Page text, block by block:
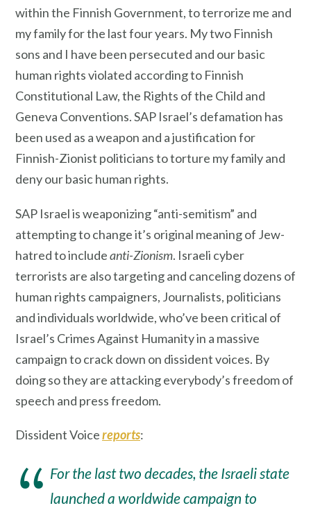
within the Finnish Government, to terrorize me and
my family for the last four years. My two Finnish
sons and I have been persecuted and our basic
human rights violated according to Finnish
Constitutional Law, the Rights of the Child and
Geneva Conventions. SAP Israel’s defamation has
been used as a weapon and a justification for
Finnish-Zionist politicians to torture my family and
deny our basic human rights.
SAP Israel is weaponizing “anti-semitism” and
attempting to change it’s original meaning of Jew-
hatred to includeanti-Zionism. Israeli cyber
terrorists are also targeting and canceling dozens of
human rights campaigners, Journalists, politicians
and individuals worldwide, who’ve been critical of
Israel’s Crimes Against Humanity in a massive
campaign to crack down on dissident voices. By
doing so they are attacking everybody’s freedom of
speech and press freedom.
Dissident Voicereports:
For the last two decades, the Israeli state
launched a worldwide campaign to